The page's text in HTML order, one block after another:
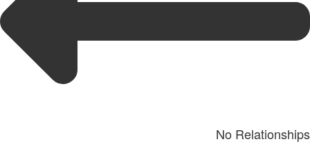
No Relationships